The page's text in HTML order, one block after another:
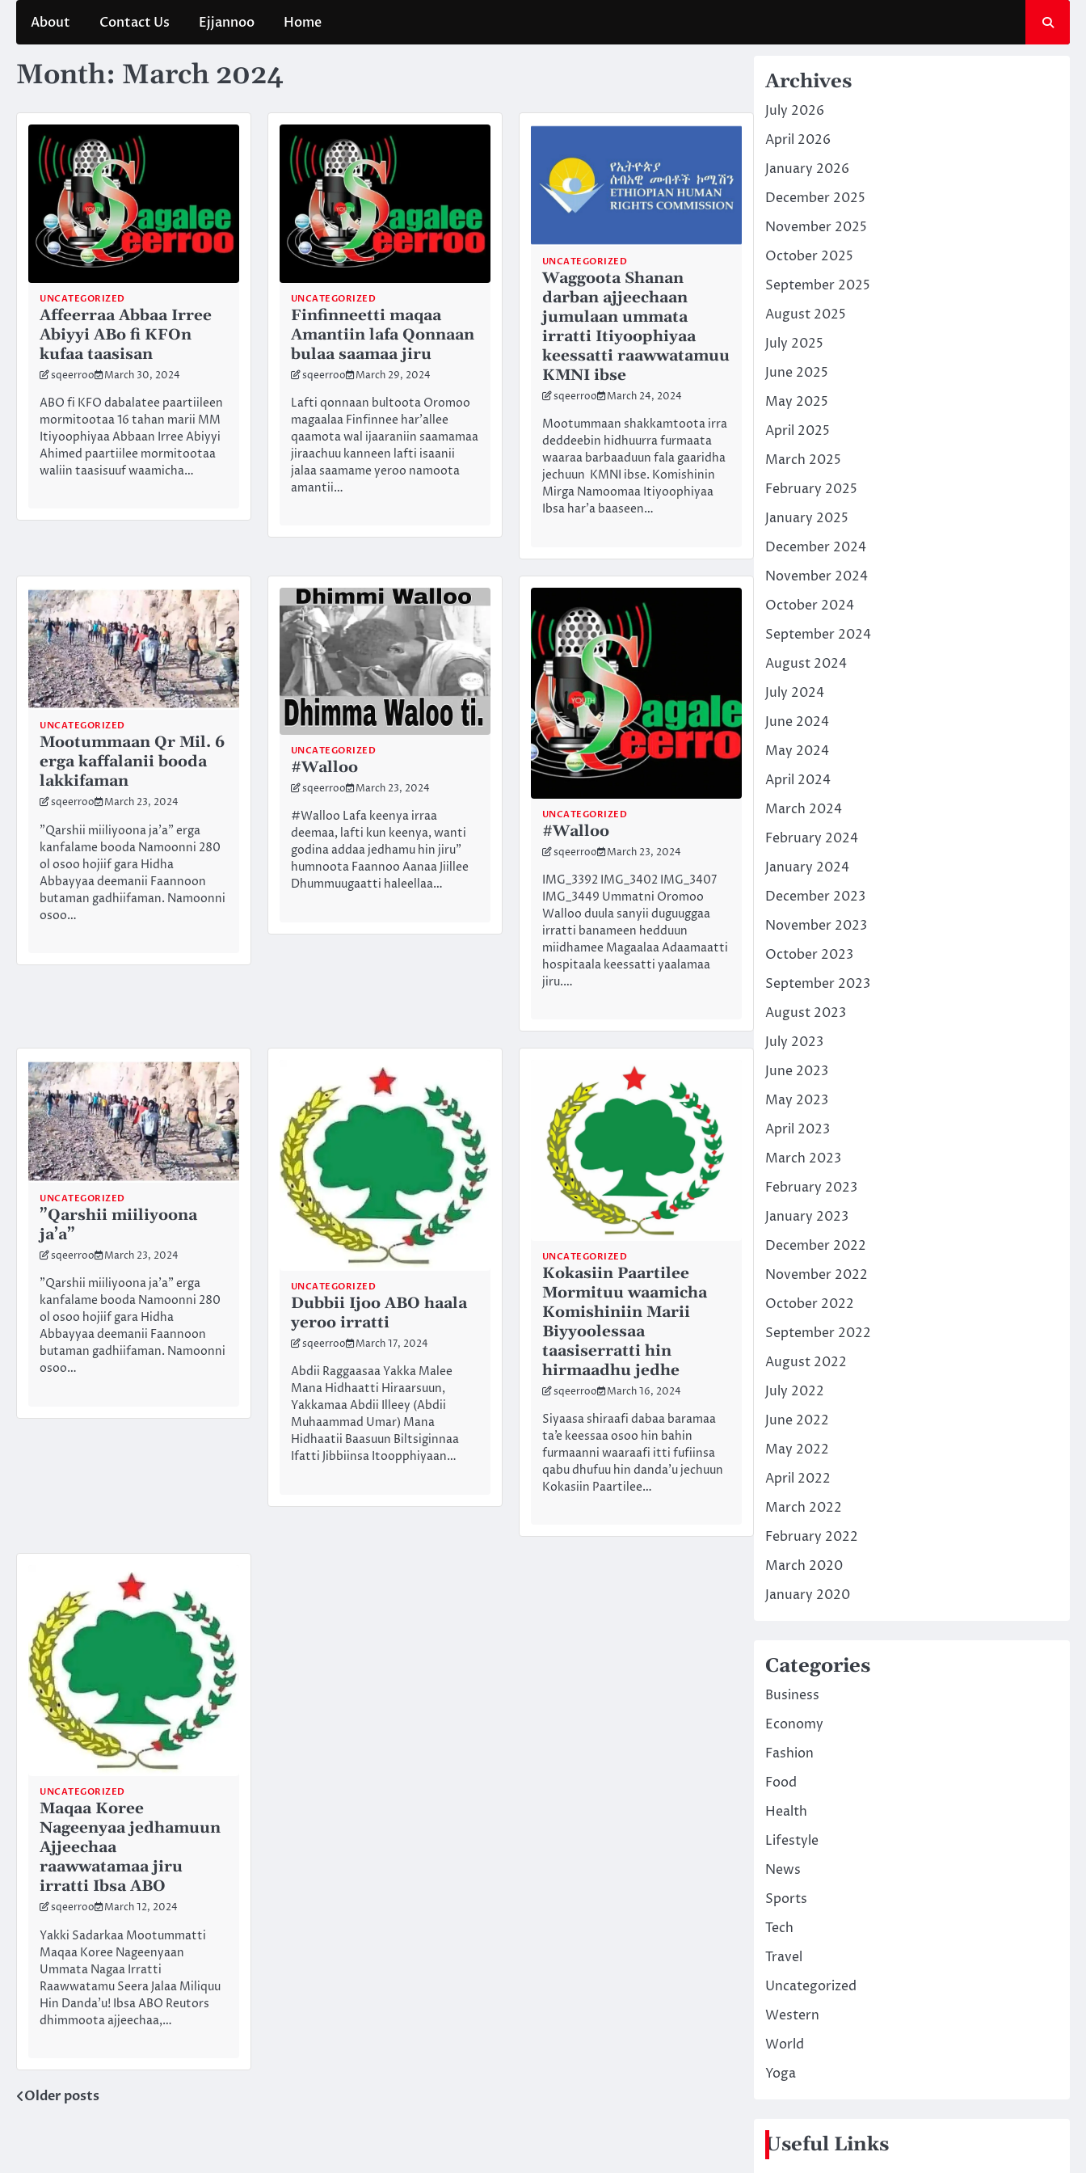
content
About Contact Us Ejjannoo Home
Month: March 2024
UNCATEGORIZED
Affeerraa Abbaa Irree
Abiyyi ABo fi KFOn
kufaa taasisan
sqeerroo March 30, 2024
ABO fi KFO dabalatee paartiileen
mormitootaa 16 tahan marii MM
Itiyoophiyaa Abbaan Irree Abiyyi
Ahimed paartiilee mormitootaa
waliin taasisuuf waamicha…
UNCATEGORIZED
Finfinneetti maqaa
Amantiin lafa Qonnaan
bulaa saamaa jiru
sqeerroo March 29, 2024
Lafti qonnaan bultoota Oromoo
magaalaa Finfinnee har’allee
qaamota wal ijaaraniin saamamaa
jiraachuu kanneen lafti isaanii
jalaa saamame yeroo namoota
amantii…
UNCATEGORIZED
Waggoota Shanan
darban ajjeechaan
jumulaan ummata
irratti Itiyoophiyaa
keessatti raawwatamuu
KMNI ibse
sqeerroo March 24, 2024
Mootummaan shakkamtoota irra
deddeebin hidhuurra furmaata
waaraa barbaaduun fala gaaridha
jechuun KMNI ibse. Komishinin
Mirga Namoomaa Itiyoophiyaa
Ibsa har’a baaseen…
UNCATEGORIZED
Mootummaan Qr Mil. 6
erga kaffalanii booda
lakkifaman
sqeerroo March 23, 2024
”Qarshii miiliyoona ja’a” erga
kanfalame booda Namoonni 280
ol osoo hojiif gara Hidha
Abbayyaa deemanii Faannoon
butaman gadhiifaman. Namoonni
osoo…
UNCATEGORIZED
#Walloo
sqeerroo March 23, 2024
#Walloo Lafa keenya irraa
deemaa, lafti kun keenya, wanti
godina addaa jedhamu hin jiru”
humnoota Faannoo Aanaa Jiillee
Dhummuugaatti haleellaa…
UNCATEGORIZED
#Walloo
sqeerroo March 23, 2024
IMG_3392 IMG_3402 IMG_3407
IMG_3449 Ummatni Oromoo
Walloo duula sanyii duguuggaa
irratti banameen hedduun
miidhamee Magaalaa Adaamaatti
hospitaala keessatti yaalamaa
jiru.…
UNCATEGORIZED
”Qarshii miiliyoona
ja’a”
sqeerroo March 23, 2024
”Qarshii miiliyoona ja’a” erga
kanfalame booda Namoonni 280
ol osoo hojiif gara Hidha
Abbayyaa deemanii Faannoon
butaman gadhiifaman. Namoonni
osoo…
UNCATEGORIZED
Dubbii Ijoo ABO haala
yeroo irratti
sqeerroo March 17, 2024
Abdii Raggaasaa Yakka Malee
Mana Hidhaatti Hiraarsuun,
Yakkamaa Abdii Illeey (Abdii
Muhaammad Umar) Mana
Hidhaatii Baasuun Biltsiginnaa
Ifatti Jibbiinsa Itoopphiyaan…
UNCATEGORIZED
Kokasiin Paartilee
Mormituu waamicha
Komishiniin Marii
Biyyoolessaa
taasiserratti hin
hirmaadhu jedhe
sqeerroo March 16, 2024
Siyaasa shiraafi dabaa baramaa
ta’e keessaa osoo hin bahin
furmaanni waaraafi itti fufiinsa
qabu dhufuu hin danda’u jechuun
Kokasiin Paartilee…
UNCATEGORIZED
Maqaa Koree
Nageenyaa jedhamuun
Ajjeechaa
raawwatamaa jiru
irratti Ibsa ABO
sqeerroo March 12, 2024
Yakki Sadarkaa Mootummatti
Maqaa Koree Nageenyaan
Ummata Nagaa Irratti
Raawwatamu Seera Jalaa Miliquu
Hin Danda’u! Ibsa ABO Reutors
dhimmoota ajjeechaa,…
Posts
Older posts
Archives
July 2026
April 2026
January 2026
December 2025
November 2025
October 2025
September 2025
August 2025
July 2025
June 2025
May 2025
April 2025
March 2025
February 2025
January 2025
December 2024
November 2024
October 2024
September 2024
August 2024
July 2024
June 2024
May 2024
April 2024
March 2024
February 2024
January 2024
December 2023
November 2023
October 2023
September 2023
August 2023
July 2023
June 2023
May 2023
April 2023
March 2023
February 2023
January 2023
December 2022
November 2022
October 2022
September 2022
August 2022
July 2022
June 2022
May 2022
April 2022
March 2022
February 2022
March 2020
January 2020
Categories
Business
Economy
Fashion
Food
Health
Lifestyle
News
Sports
Tech
Travel
Uncategorized
Western
World
Yoga
Useful Links